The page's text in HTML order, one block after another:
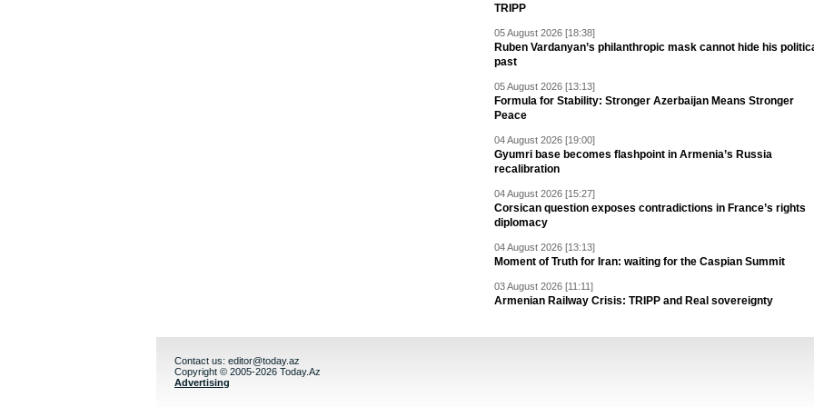
TRIPP
05 August 2026 [18:38]
Ruben Vardanyan’s philanthropic mask cannot hide his
past
05 August 2026 [13:13]
Formula for Stability: Stronger Azerbaijan Means Stronger
Peace
04 August 2026 [19:00]
Gyumri base becomes flashpoint in Armenia’s Russia
recalibration
04 August 2026 [15:27]
Corsican question exposes contradictions in France’s rights
diplomacy
04 August 2026 [13:13]
Moment of Truth for Iran: waiting for the Caspian Summit
03 August 2026 [11:11]
Armenian Railway Crisis: TRIPP and Real sovereignty
Contact us: editor@today.az
Copyright © 2005-2026 Today.Az
Advertising